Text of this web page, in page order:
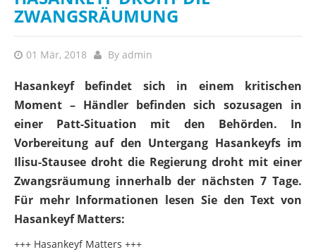
ZWANGSRÄUMUNG
01 Mär, 2018 By admin
Hasankeyf befindet sich in einem kritischen
Moment – Händler befinden sich sozusagen in
einer Patt-Situation mit den Behörden. In
Vorbereitung auf den Untergang Hasankeyfs im
Ilisu-Stausee droht die Regierung droht mit einer
Zwangsräumung innerhalb der nächsten 7 Tage.
Für mehr Informationen lesen Sie den Text von
Hasankeyf Matters:
+++ Hasankeyf Matters +++